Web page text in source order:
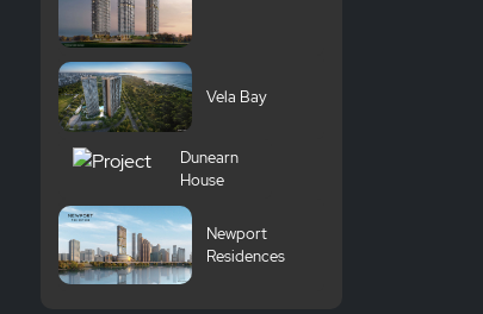
Vela Bay
Dunearn
House
Newport
Residences